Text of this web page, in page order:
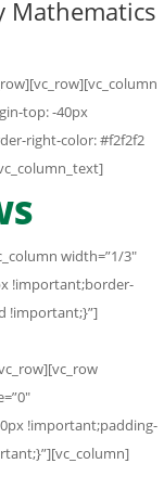
Mathematics
top: -40px
right-color: #f2f2f2
width=”1/3″
!important;border-
!important;}”]
!important;padding-